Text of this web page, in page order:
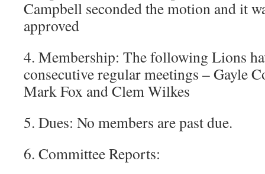
Campbell seconded the motion and it
approved
4. Membership: The following Lions
consecutive regular meetings – Gayle
Mark Fox and Clem Wilkes
5. Dues: No members are past due.
6. Committee Reports: